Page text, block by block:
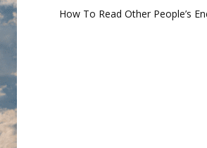
How To Read Other People’s